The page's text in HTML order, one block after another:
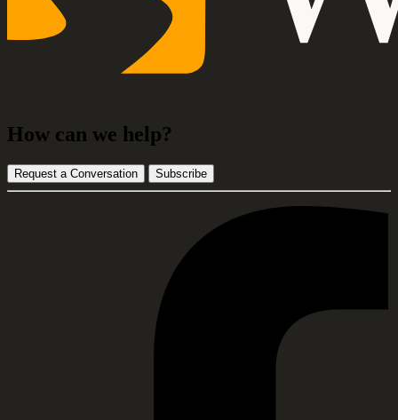
How can we help?
Request a Conversation Subscribe